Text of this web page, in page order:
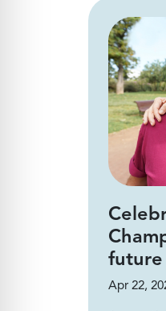
future
Apr 22,